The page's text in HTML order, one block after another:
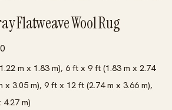
Flatweave Wool Rug
range:
$138.00
through
m x 1.83 m), 6 ft x 9 ft (1.83 m x 2.74
x 3.05 m), 9 ft x 12 ft (2.74 m x 3.66 m),
m)